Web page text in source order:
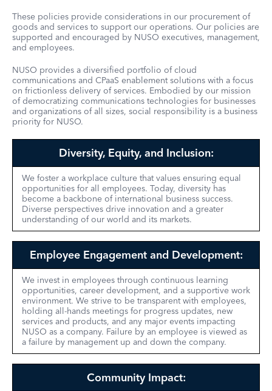
These policies provide considerations in our procurement of
goods and services to support our operations. Our policies are
supported and encouraged by NUSO executives, management,
and employees.
NUSO provides a diversified portfolio of cloud
communications and CPaaS enablement solutions with a focus
on frictionless delivery of services. Embodied by our mission
of democratizing communications technologies for businesses
and organizations of all sizes, social responsibility is a business
priority for NUSO.
Diversity, Equity, and Inclusion:
We foster a workplace culture that values ensuring equal
opportunities for all employees. Today, diversity has
become a backbone of international business success.
Diverse perspectives drive innovation and a greater
understanding of our world and its markets.
Employee Engagement and Development:
We invest in employees through continuous learning
opportunities, career development, and a supportive work
environment. We strive to be transparent with employees,
holding all-hands meetings for progress updates, new
services and products, and any major events impacting
NUSO as a company. Failure by an employee is viewed as
a failure by management up and down the company.
Community Impact: